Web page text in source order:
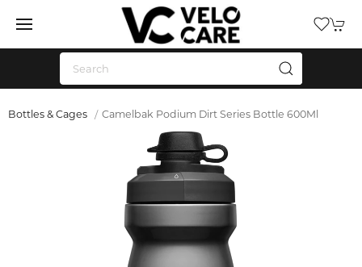
Bottles & Cages Camelbak Podium Dirt Series Bottle 600Ml